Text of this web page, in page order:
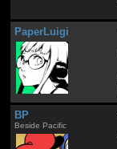
PaperLuigi
BP
Beside Pacific